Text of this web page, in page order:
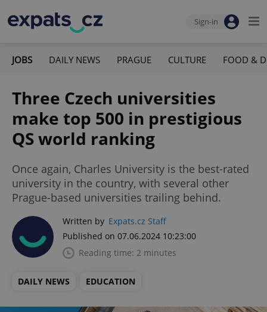
Sign-in
JOBS DAILY NEWS PRAGUE CULTURE FOOD &
Three Czech universities
make top 500 in prestigious
QS world ranking
Once again, Charles University is the best-rated
university in the country, with several other
Prague-based universities trailing behind.
Written by Expats.cz Staff
Published on 07.06.2024 10:23:00
Reading time: 2 minutes
DAILY NEWS EDUCATION